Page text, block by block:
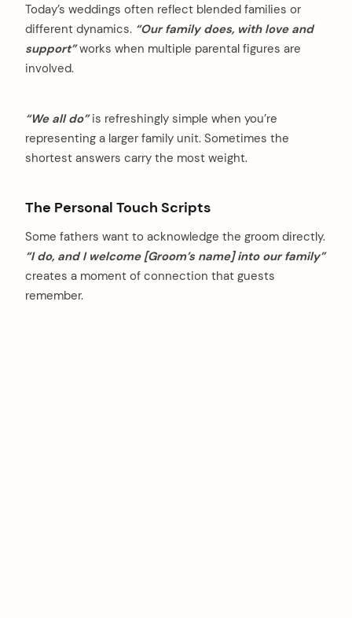
Today’s weddings often reflect blended families or
different dynamics. “Our family does, with love and
support”works when multiple parental figures are
involved.
“We all do”is refreshingly simple when you’re
representing a larger family unit. Sometimes the
shortest answers carry the most weight.
The Personal Touch Scripts
Some fathers want to acknowledge the groom directly.
“I do, and I welcome [Groom’s name] into our family”
creates a moment of connection that guests
remember.